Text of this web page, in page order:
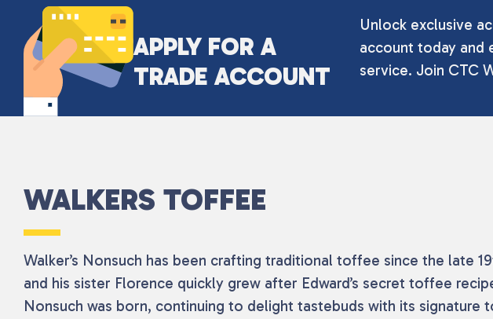
APPLY FOR A
TRADE ACCOUNT
Unlock exclusive
account today and
service. Join CTC
WALKERS TOFFEE
Walker’s Nonsuch has been crafting traditional toffee since the late
and his sister Florence quickly grew after Edward’s secret toffee
Nonsuch was born, continuing to delight tastebuds with its